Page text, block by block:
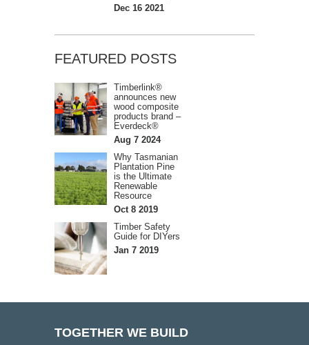
Dec 16 2021
FEATURED POSTS
Timberlink®
announces new
wood composite
products brand –
Everdeck®
Aug 7 2024
Why Tasmanian
Plantation Pine
is the Ultimate
Renewable
Resource
Oct 8 2019
Timber Safety
Guide for DIYers
Jan 7 2019
TOGETHER WE BUILD